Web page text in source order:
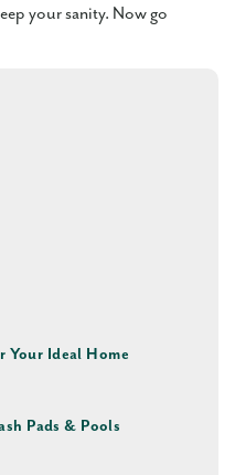
your sanity. Now go
Your Ideal Home
Pads & Pools